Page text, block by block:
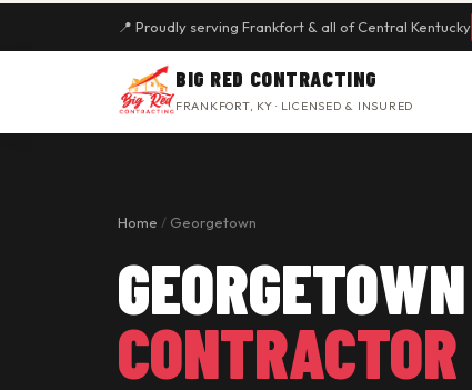
📍 Proudly serving Frankfort & all of Central Kentucky
BIG RED CONTRACTING
FRANKFORT, KY · LICENSED & INSURED
Home / Georgetown
GEORGETOWN
CONTRACTOR